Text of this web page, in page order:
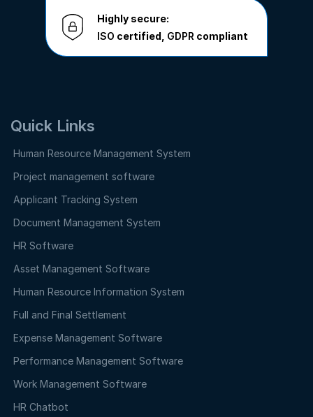
Highly secure:
ISO certified, GDPR compliant
Quick Links
Human Resource Management System
Project management software
Applicant Tracking System
Document Management System
HR Software
Asset Management Software
Human Resource Information System
Full and Final Settlement
Expense Management Software
Performance Management Software
Work Management Software
HR Chatbot